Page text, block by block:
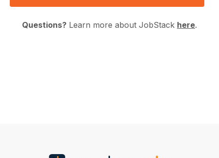
Questions? Learn more about JobStack here.